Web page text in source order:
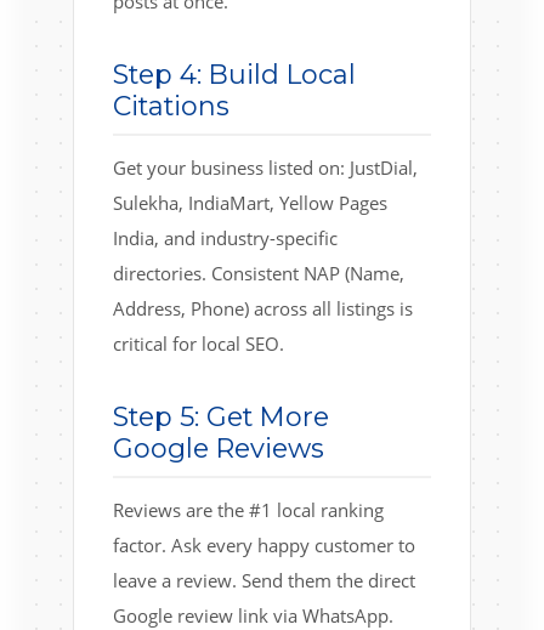
Step 4: Build Local
Citations
Get your business listed on: JustDial,
Sulekha, IndiaMart, Yellow Pages
India, and industry-specific
directories. Consistent NAP (Name,
Address, Phone) across all listings is
critical for local SEO.
Step 5: Get More
Google Reviews
Reviews are the #1 local ranking
factor. Ask every happy customer to
leave a review. Send them the direct
Google review link via WhatsApp.